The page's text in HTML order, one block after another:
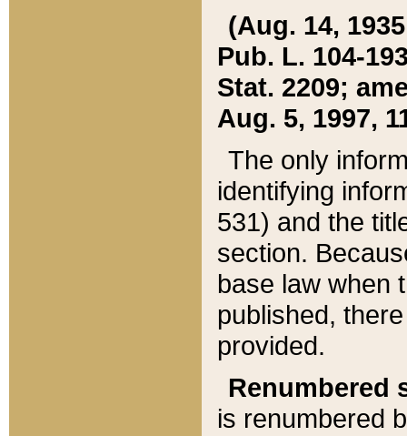
(Aug. 14,
Pub. L. 104-
Stat. 2209;
Aug. 5, 1997,
The only
identifying
531) and the
section.
base law when
published,
provided.
Renumbered
is renumbered